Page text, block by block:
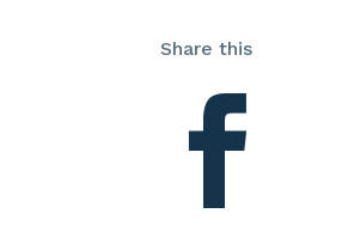
Share this
